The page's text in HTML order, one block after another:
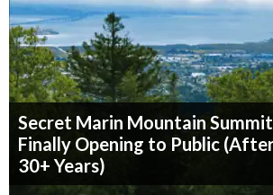
Secret Marin Mountain Summit
Finally Opening to Public
30+ Years)